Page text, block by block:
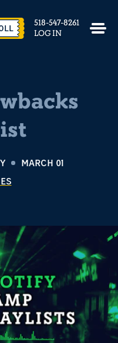
518-547-8261
LOG IN
MARCH 01